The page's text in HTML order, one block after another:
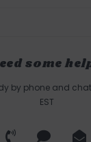
some
by phone and
EST